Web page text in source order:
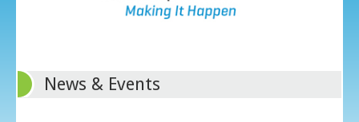
News & Events